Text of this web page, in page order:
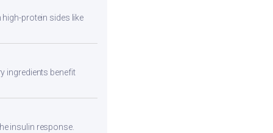
protein sides like
ingredients benefit
insulin response.